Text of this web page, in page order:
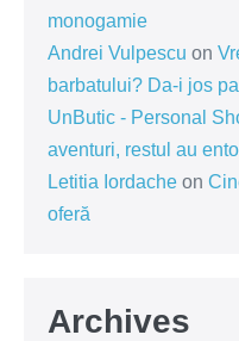
monogamie
Andrei Vulpescu on
barbatului? Da-i jos
UnButic - Personal
aventuri, restul au
Letitia Iordache on
oferă
Archives